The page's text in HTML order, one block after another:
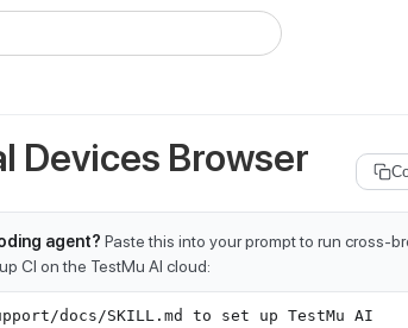
of any documentation page is available by
Devices Browser
agent? Paste this into your prompt to run cross-
CI on the TestMu AI cloud:
docs/SKILL.md to set up TestMu AI